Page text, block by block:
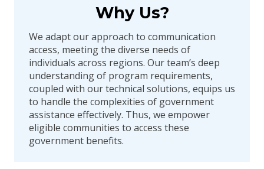
Why Us?
We adapt our approach to communication
access, meeting the diverse needs of
individuals across regions. Our team’s deep
understanding of program requirements,
coupled with our technical solutions, equips us
to handle the complexities of government
assistance effectively. Thus, we empower
eligible communities to access these
government benefits.